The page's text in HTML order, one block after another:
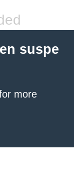
suspe
more